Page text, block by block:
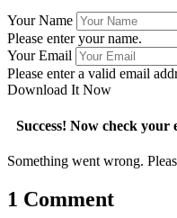
Your Name
Please enter your name.
Your Email
Please enter a valid email
Download It Now
Success! Now check
Something went wrong.
1 Comment